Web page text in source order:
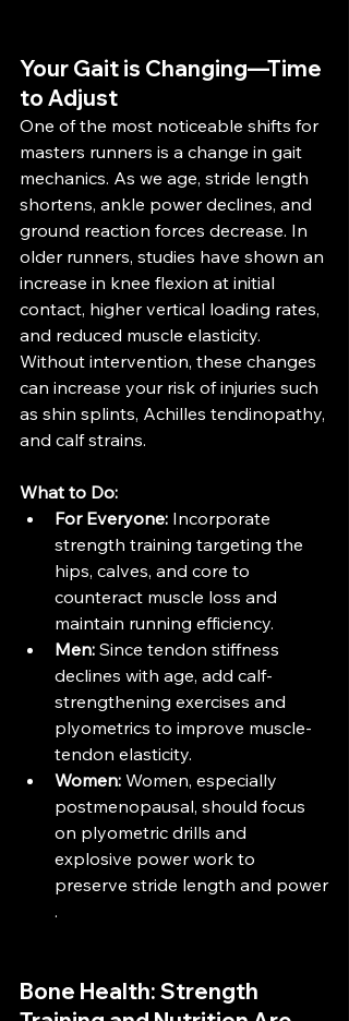
Your Gait is Changing—Time
to Adjust
One of the most noticeable shifts for
masters runners is a change in gait
mechanics. As we age, stride length
shortens, ankle power declines, and
ground reaction forces decrease. In
older runners, studies have shown an
increase in knee flexion at initial
contact, higher vertical loading rates,
and reduced muscle elasticity​​.
Without intervention, these changes
can increase your risk of injuries such
as shin splints, Achilles tendinopathy,
and calf strains.
What to Do:
For Everyone: Incorporate
strength training targeting the
hips, calves, and core to
counteract muscle loss and
maintain running efficiency​​.
Men: Since tendon stiffness
declines with age, add calf-
strengthening exercises and
plyometrics to improve muscle-
tendon elasticity​.
Women: Women, especially
postmenopausal, should focus
on plyometric drills and
explosive power work to
preserve stride length and power​
.
Bone Health: Strength